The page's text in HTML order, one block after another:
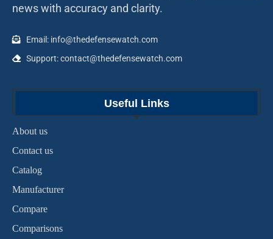
news with accuracy and clarity.
Email: info@thedefensewatch.com
Support: contact@thedefensewatch.com
Useful Links
About us
Contact us
Catalog
Manufacturer
Compare
Comparisons